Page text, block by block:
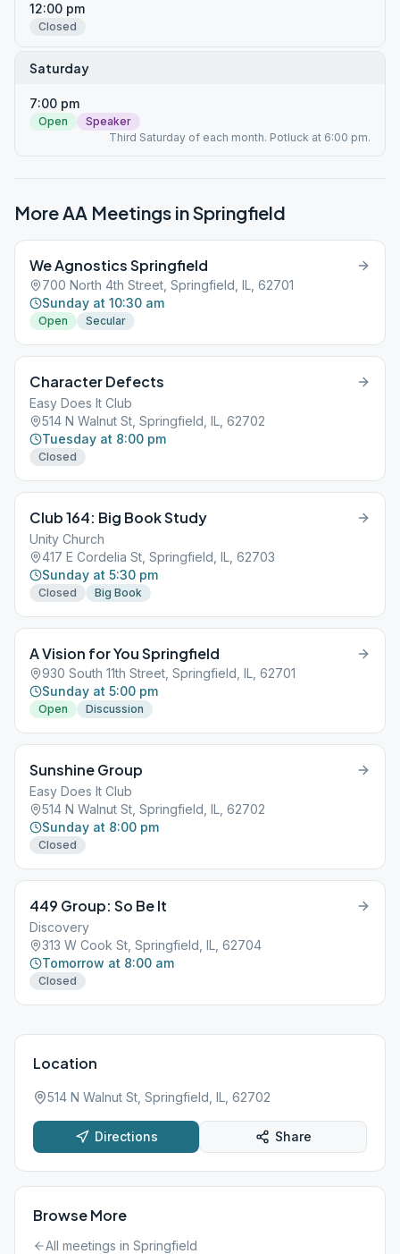
12:00 pm
Closed
Saturday
7:00 pm
Open
Speaker
Third Saturday of each month. Potluck at 6:00 pm.
More AA Meetings inSpringfield
We Agnostics Springfield
700 North 4th Street, Springfield, IL, 62701
Sunday at 10:30 am
Open Secular
Character Defects
Easy Does It Club
514 N Walnut St, Springfield, IL, 62702
Tuesday at 8:00 pm
Closed
Club 164: Big Book Study
Unity Church
417 E Cordelia St, Springfield, IL, 62703
Sunday at 5:30 pm
Closed Big Book
A Vision for You Springfield
930 South 11th Street, Springfield, IL, 62701
Sunday at 5:00 pm
Open Discussion
Sunshine Group
Easy Does It Club
514 N Walnut St, Springfield, IL, 62702
Sunday at 8:00 pm
Closed
449 Group: So Be It
Discovery
313 W Cook St, Springfield, IL, 62704
Tomorrow at 8:00 am
Closed
Location
514 N Walnut St, Springfield, IL, 62702
Directions Share
Browse More
All meetings in Springfield